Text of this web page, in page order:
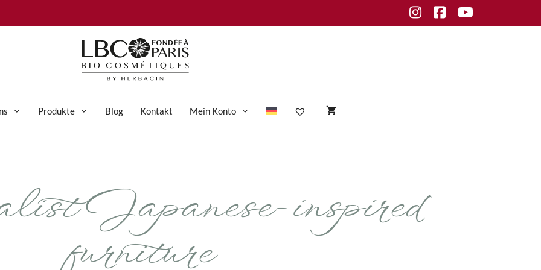
InstagramFacebookYoutube
Produkte
Augenpflege
Gesichtspflege
Hand- und Körperpflege
Körperpflege
Unreine Haut
Unreinheiten
Blog Kontakt Mein Konto
Japanese-inspired
furniture